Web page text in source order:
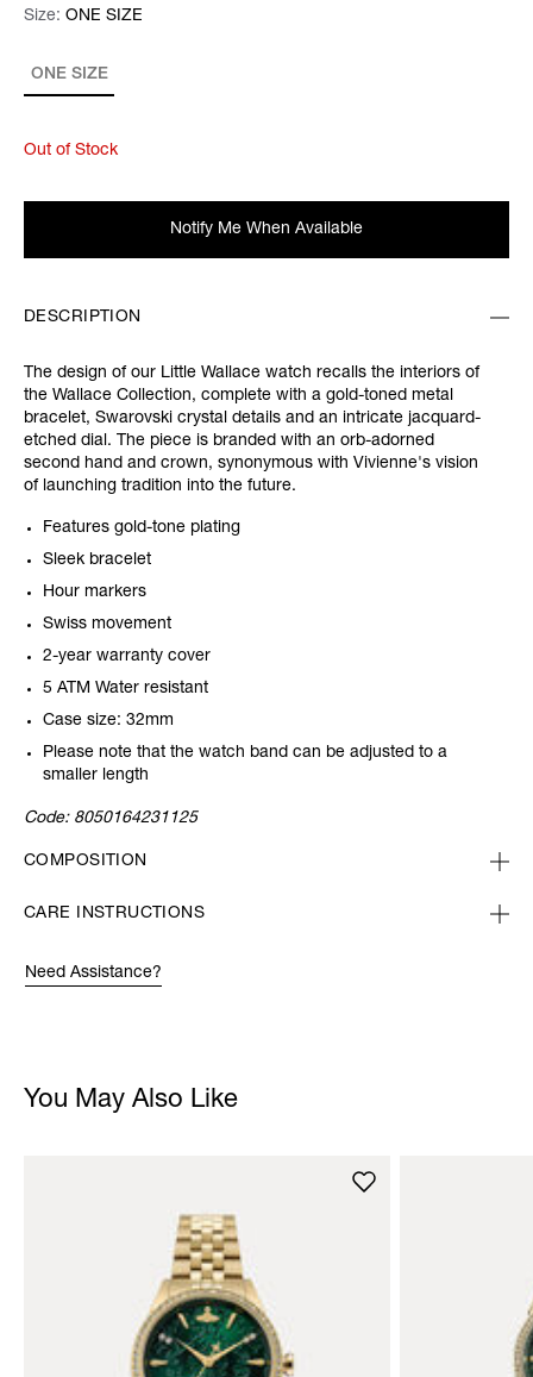
Size: Please select
ONE SIZE
Size: ONE SIZE
Out of Stock
Notify Me When Available
DESCRIPTION
The design of our Little Wallace watch recalls the interiors of
the Wallace Collection, complete with a gold-toned metal
bracelet, Swarovski crystal details and an intricate jacquard-
etched dial. The piece is branded with an orb-adorned
second hand and crown, synonymous with Vivienne's vision
of launching tradition into the future.
Features gold-tone plating
Sleek bracelet
Hour markers
Swiss movement
2-year warranty cover
5 ATM Water resistant
Case size: 32mm
Please note that the watch band can be adjusted to a
smaller length
Code: 8050164231125
COMPOSITION
CARE INSTRUCTIONS
Need Assistance?
You May Also Like